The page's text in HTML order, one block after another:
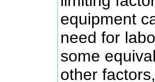
equipment
need for
some
other